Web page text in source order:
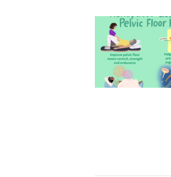
VIEW POST